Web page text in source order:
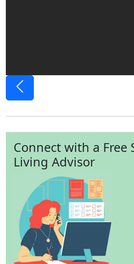
Previous
Connect with a Free
Living Advisor